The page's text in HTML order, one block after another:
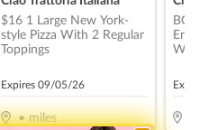
$16 1 Large New York-
style Pizza With 2 Regular
Toppings
Expires09/05/26
•miles